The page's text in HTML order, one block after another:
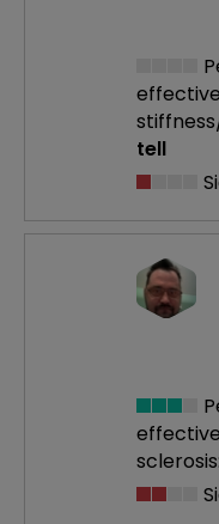
tell
sclerosis: